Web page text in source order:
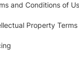
and Conditions of
Property Terms